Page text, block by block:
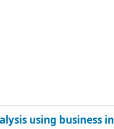
using business